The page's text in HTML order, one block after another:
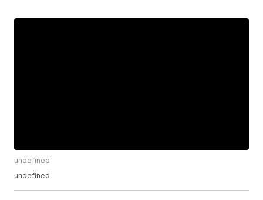
undefined
undefined